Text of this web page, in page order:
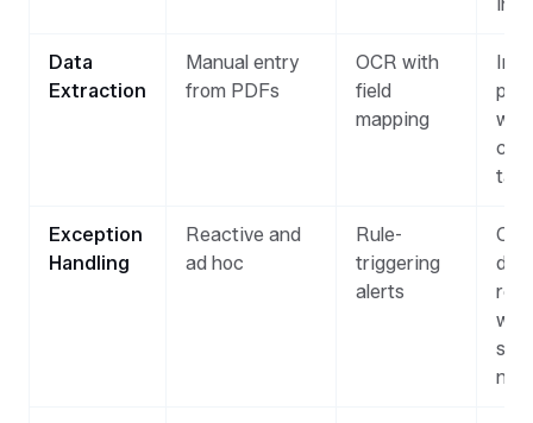
Data
Extraction
Manual entry
from PDFs
OCR with
field
mapping
with
Exception
Handling
Reactive and
ad hoc
Rule-
triggering
alerts
On-
with